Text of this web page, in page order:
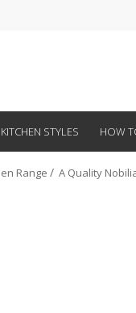
KITCHEN STYLES HOW
Range A Quality